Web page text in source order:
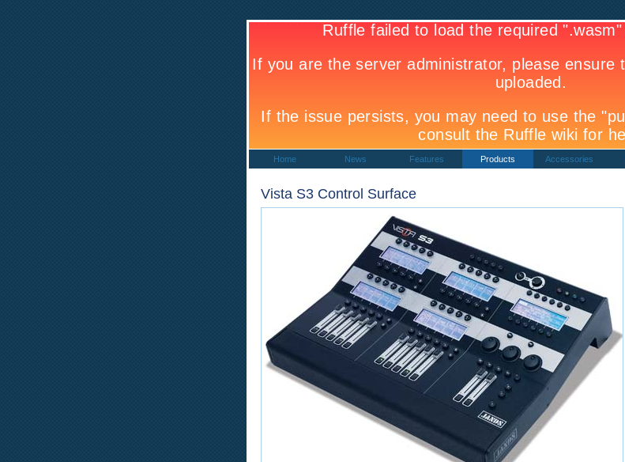
Home News Features Products Accessories
Vista S3 Control Surface